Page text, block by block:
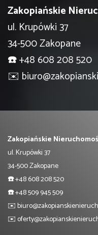
Zakopiańskie
ul. Krupówki 37
34-500 Zakopane
☎️+48 608 208 520
✉️
Zakopiańskie
ul. Krupówki 37
34-500 Zakopane
☎️+48 608 208 520
☎️+48 509 945 509
✉️
✉️